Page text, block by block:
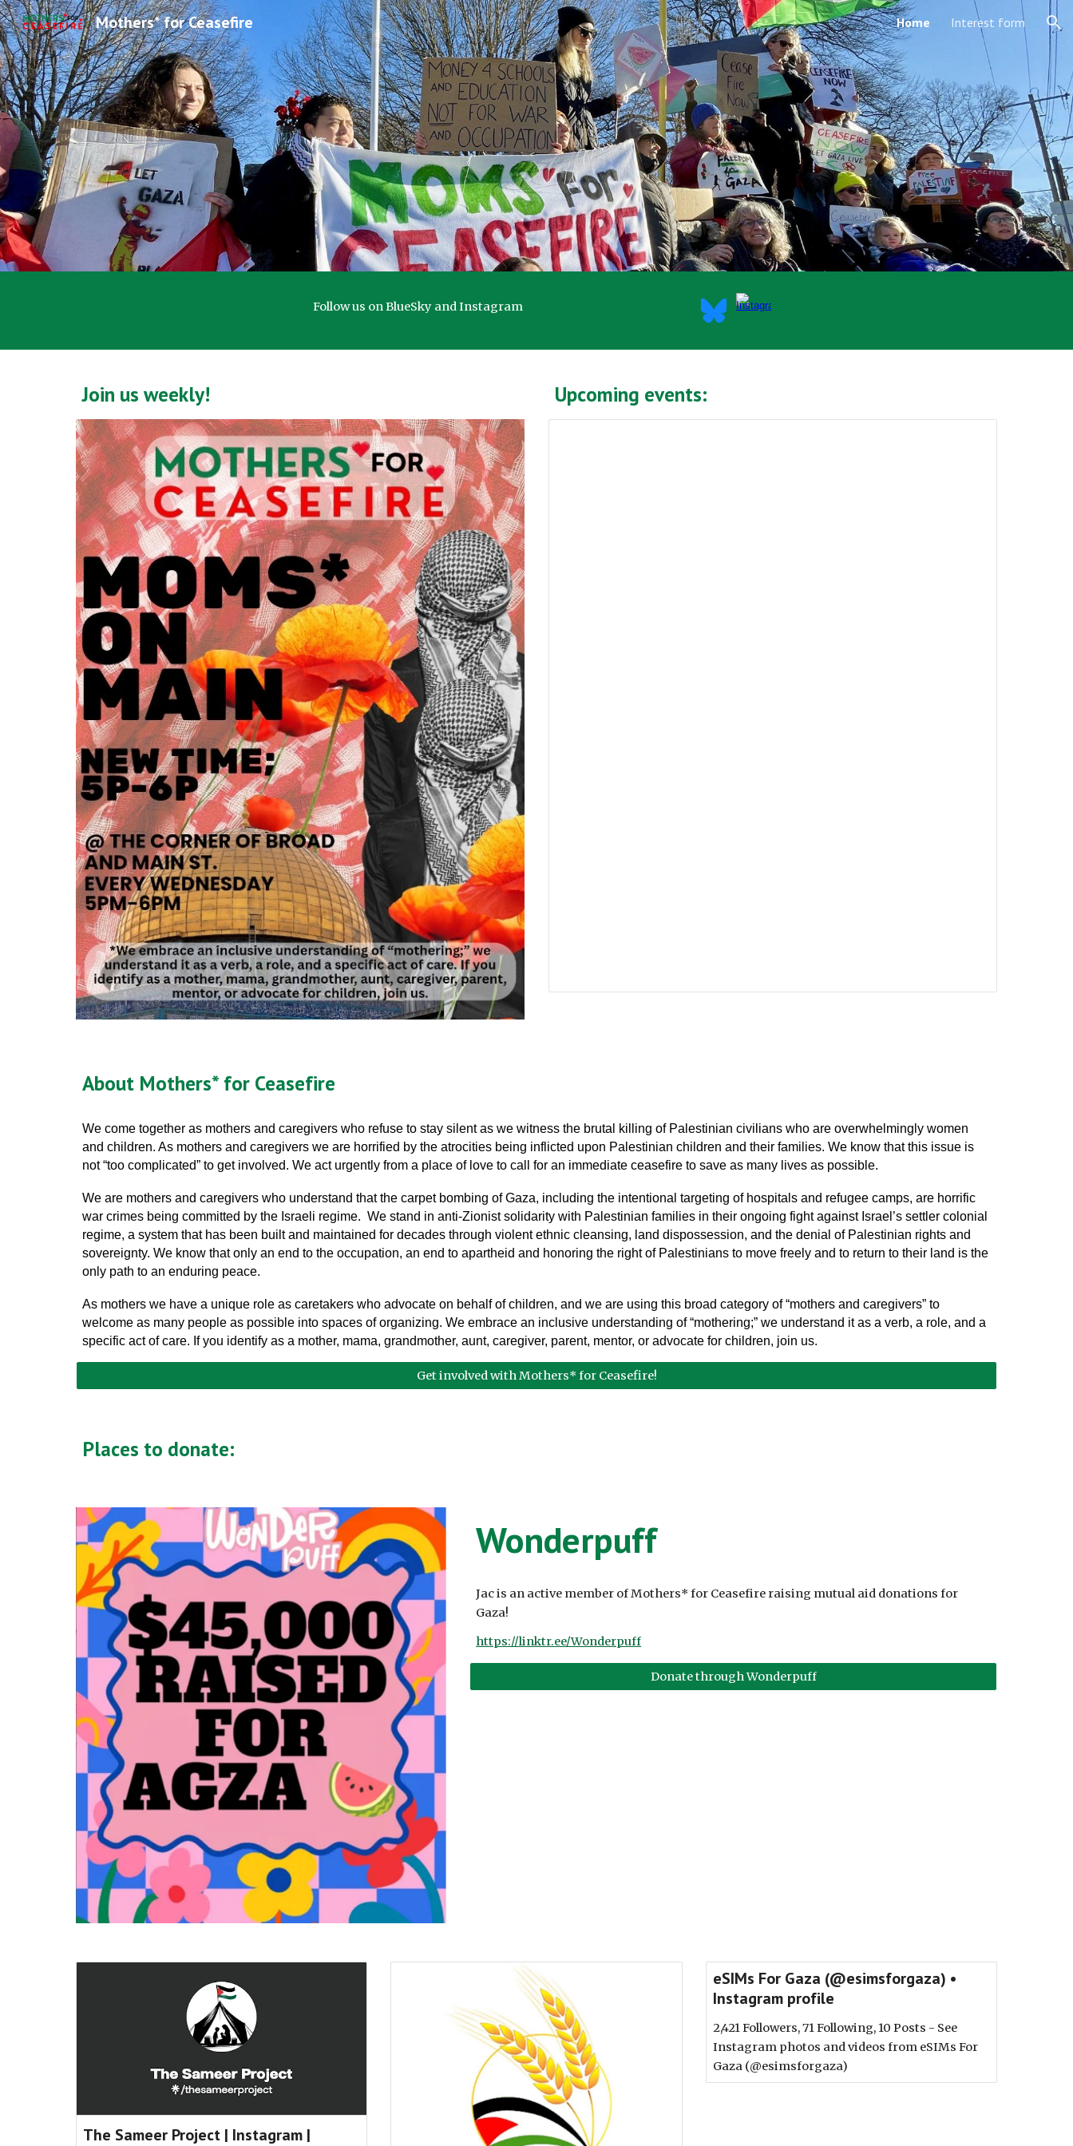
Skip to main content Skip to navigation
Mothers* for Ceasefire Home Interest form
Follow us on BlueSky and Instagram
Join us weekly! Upcoming events:
About Mothers* for Ceasefire
We come together as mothers and caregivers who refuse to stay silent as we witness the brutal killing of Palestinian civilians who are overwhelmingly women
and children. As mothers and caregivers we are horrified by the atrocities being inflicted upon Palestinian children and their families. We know that this issue is
not “too complicated” to get involved. We act urgently from a place of love to call for an immediate ceasefire to save as many lives as possible.
We are mothers and caregivers who understand that the carpet bombing of Gaza, including the intentional targeting of hospitals and refugee camps, are horrific
war crimes being committed by the Israeli regime. We stand in anti-Zionist solidarity with Palestinian families in their ongoing fight against Israel’s settler colonial
regime, a system that has been built and maintained for decades through violent ethnic cleansing, land dispossession, and the denial of Palestinian rights and
sovereignty. We know that only an end to the occupation, an end to apartheid and honoring the right of Palestinians to move freely and to return to their land is the
only path to an enduring peace.
As mothers we have a unique role as caretakers who advocate on behalf of children, and we are using this broad category of “mothers and caregivers” to
welcome as many people as possible into spaces of organizing. We embrace an inclusive understanding of “mothering;” we understand it as a verb, a role, and a
specific act of care. If you identify as a mother, mama, grandmother, aunt, caregiver, parent, mentor, or advocate for children, join us.
Get involved with Mothers* for Ceasefire!
Places to donate:
Wonderpuff
Jac is an active member of Mothers* for Ceasefire raising mutual aid donations for
Gaza!
https://linktr.ee/Wonderpuff
Donate through Wonderpuff
The Sameer Project | Instagram |
eSIMs For Gaza (@esimsforgaza) •
Instagram profile
2,421 Followers, 71 Following, 10 Posts - See
Instagram photos and videos from eSIMs For
Gaza (@esimsforgaza)